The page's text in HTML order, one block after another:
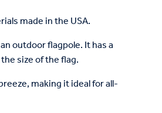
made in the USA.
outdoor flagpole. It has a
size of the flag.
making it ideal for all-